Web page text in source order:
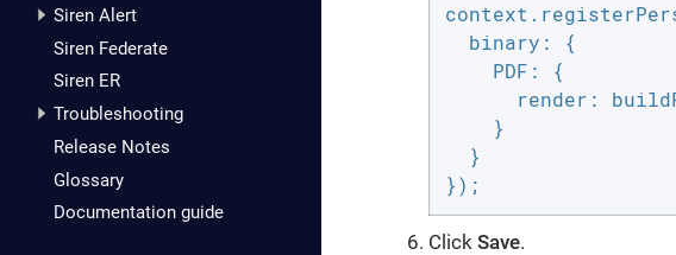
Siren Alert
Siren Federate
Siren ER
Troubleshooting
Release Notes
Glossary
Documentation guide
binary : {
PDF : {
render :
    }
  }
});
Click Save.